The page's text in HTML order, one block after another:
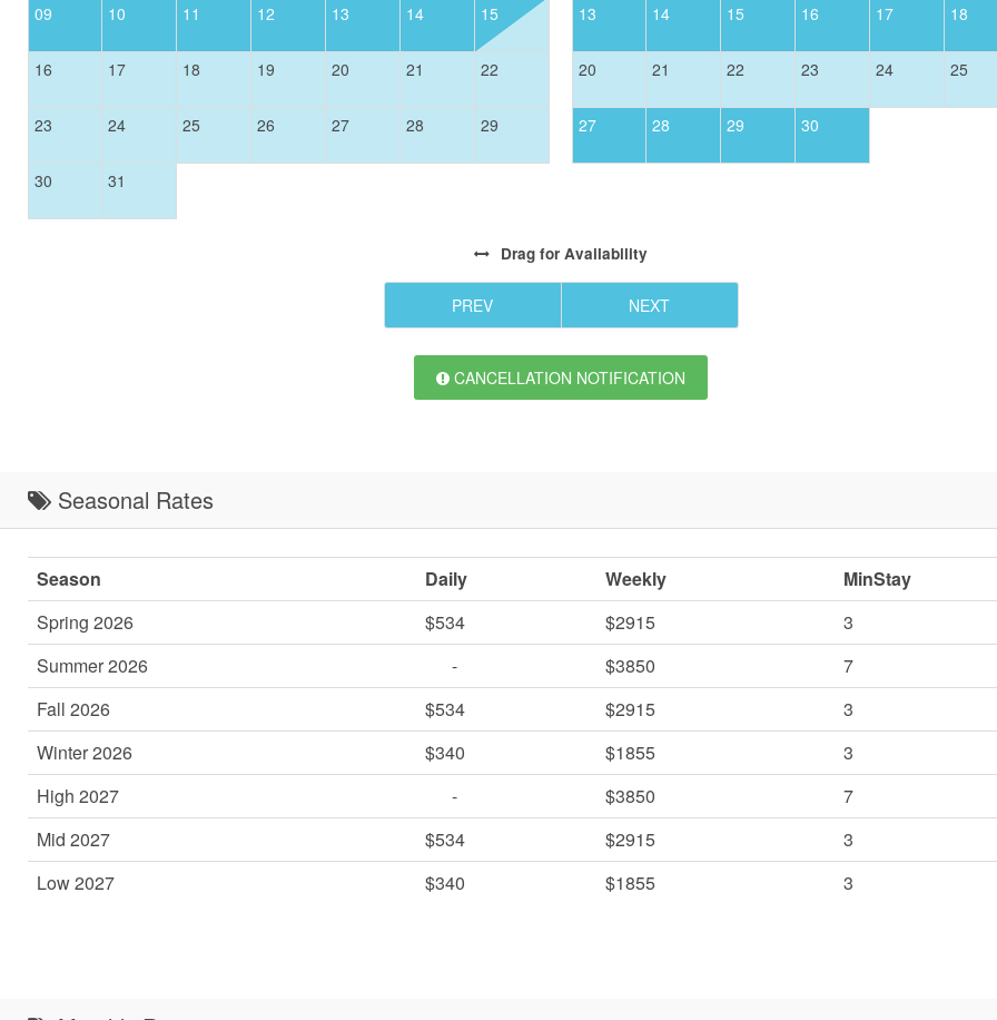
09 10 11 12 13 14 15
16 17 18 19 20 21 22
23 24 25 26 27 28 29
30 31
13 14 15 16 17 18
20 21 22 23 24 25
27 28 29 30
Drag for Availability
PREV NEXT
CANCELLATION NOTIFICATION
Seasonal Rates
Season Daily Weekly
MinStay
Spring 2026
$534 $2915
3
Summer 2026
- $3850
7
Fall 2026
$534 $2915
3
Winter 2026
$340 $1855
3
High 2027
- $3850
7
Mid 2027
$534 $2915
3
Low 2027
$340 $1855 3